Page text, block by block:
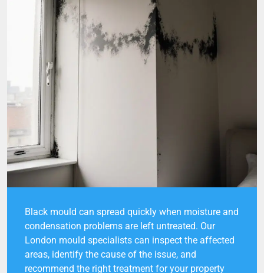
Black mould can spread quickly when moisture and
condensation problems are left untreated. Our
London mould specialists can inspect the affected
areas, identify the cause of the issue, and
recommend the right treatment for your property